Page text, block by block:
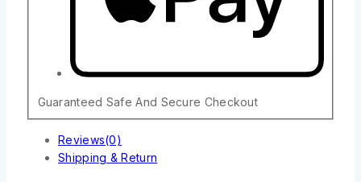
Guaranteed Safe And Secure Checkout
Reviews(0)
Shipping & Return